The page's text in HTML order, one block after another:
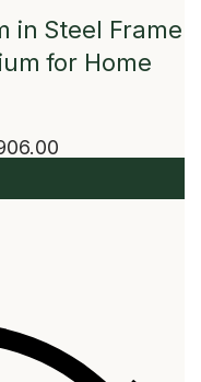
in Steel Frame
for Home